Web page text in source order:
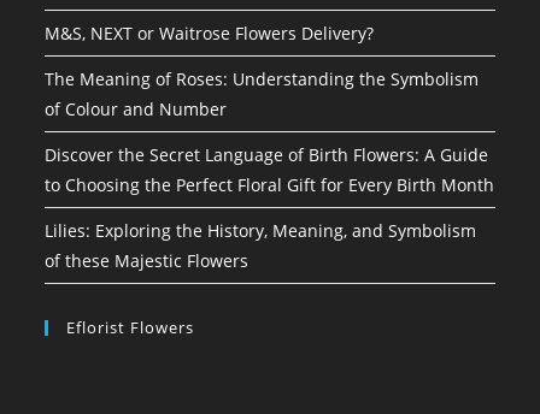
M&S, NEXT or Waitrose Flowers Delivery?
The Meaning of Roses: Understanding the Symbolism
of Colour and Number
Discover the Secret Language of Birth Flowers: A Guide
to Choosing the Perfect Floral Gift for Every Birth Month
Lilies: Exploring the History, Meaning, and Symbolism
of these Majestic Flowers
Eflorist Flowers